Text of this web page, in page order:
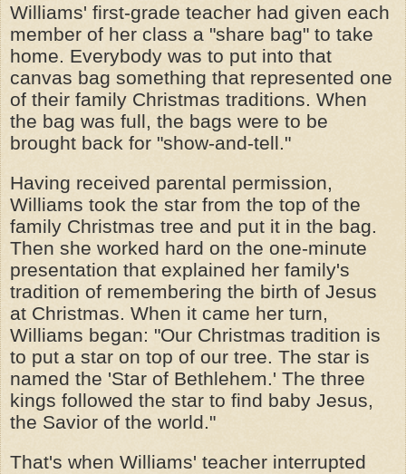
Williams' first-grade teacher had given each
member of her class a "share bag" to take
home. Everybody was to put into that
canvas bag something that represented one
of their family Christmas traditions. When
the bag was full, the bags were to be
brought back for "show-and-tell."
Having received parental permission,
Williams took the star from the top of the
family Christmas tree and put it in the bag.
Then she worked hard on the one-minute
presentation that explained her family's
tradition of remembering the birth of Jesus
at Christmas. When it came her turn,
Williams began: "Our Christmas tradition is
to put a star on top of our tree. The star is
named the 'Star of Bethlehem.' The three
kings followed the star to find baby Jesus,
the Savior of the world."
That's when Williams' teacher interrupted